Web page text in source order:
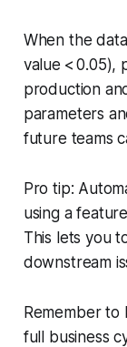
When the
value < 0.05),
production
parameters
future teams
Pro tip:
using a
This lets you
downstream
Remember to
full business